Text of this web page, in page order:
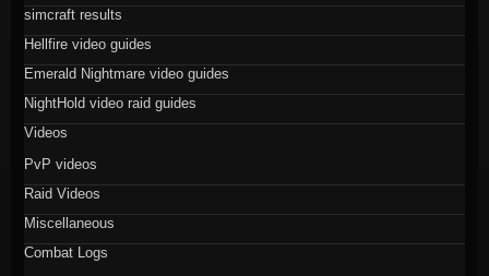
simcraft results
Hellfire video guides
Emerald Nightmare video guides
NightHold video raid guides
Videos
PvP videos
Raid Videos
Miscellaneous
Combat Logs